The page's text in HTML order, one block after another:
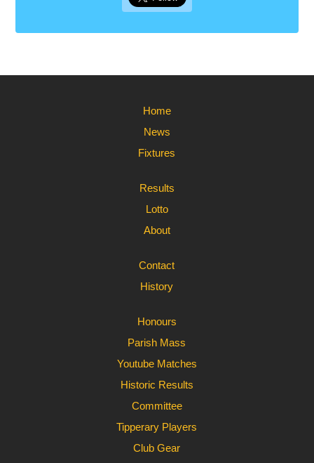
Home
News
Fixtures
Results
Lotto
About
Contact
History
Honours
Parish Mass
Youtube Matches
Historic Results
Committee
Tipperary Players
Club Gear